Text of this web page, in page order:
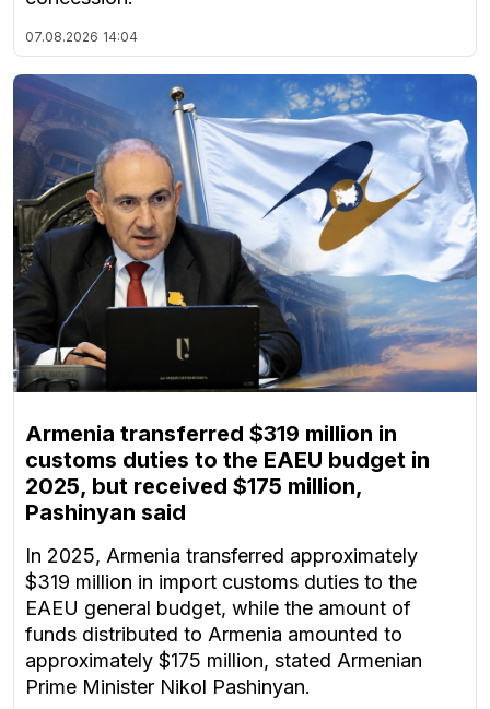
07.08.2026 14:04
Armenia transferred $319 million in
customs duties to the EAEU budget in
2025, but received $175 million,
Pashinyan said
In 2025, Armenia transferred approximately
$319 million in import customs duties to the
EAEU general budget, while the amount of
funds distributed to Armenia amounted to
approximately $175 million, stated Armenian
Prime Minister Nikol Pashinyan.